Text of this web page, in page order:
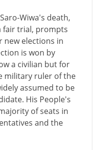
Wiwa's death,
fair trial, prompts
new elections in
is won by
a civilian but for
military ruler of the
assumed to be
His People's
of seats in
and the